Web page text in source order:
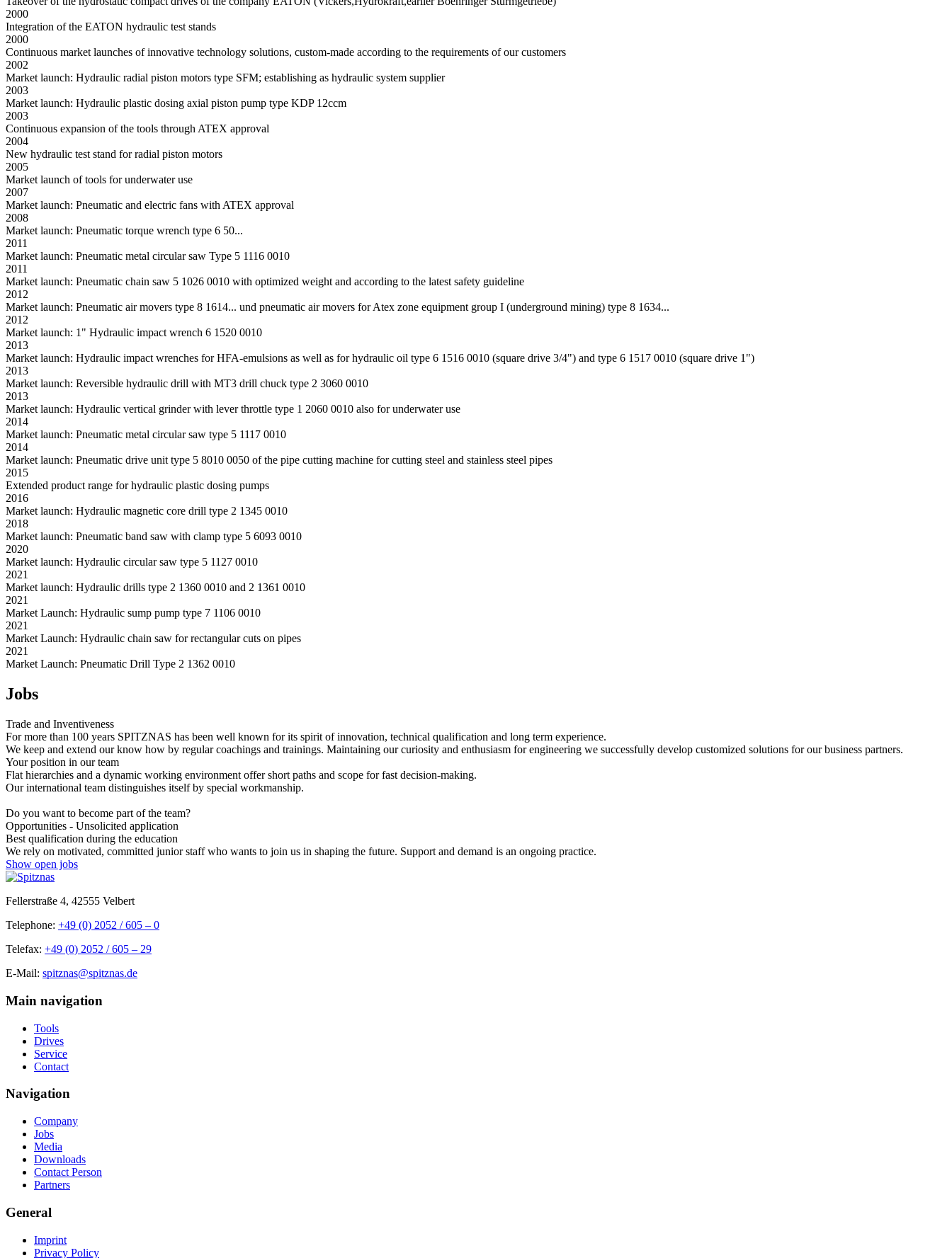
2000
Integration of the EATON hydraulic test stands
2000
Continuous market launches of innovative technology solutions, custom-made according to the requirements of our customers
2002
Market launch: Hydraulic radial piston motors type SFM; establishing as hydraulic system supplier
2003
Market launch: Hydraulic plastic dosing axial piston pump type KDP 12ccm
2003
Continuous expansion of the tools through ATEX approval
2004
New hydraulic test stand for radial piston motors
2005
Market launch of tools for underwater use
2007
Market launch: Pneumatic and electric fans with ATEX approval
2008
Market launch: Pneumatic torque wrench type 6 50...
2011
Market launch: Pneumatic metal circular saw Type 5 1116 0010
2011
Market launch: Pneumatic chain saw 5 1026 0010 with optimized weight and according to the latest safety guideline
2012
Market launch: Pneumatic air movers type 8 1614... und pneumatic air movers for Atex zone equipment group I (underground mining) type 8 1634...
2012
Market launch: 1" Hydraulic impact wrench 6 1520 0010
2013
Market launch: Hydraulic impact wrenches for HFA-emulsions as well as for hydraulic oil type 6 1516 0010 (square drive 3/4") and type 6 1517 0010 (square drive 1")
2013
Market launch: Reversible hydraulic drill with MT3 drill chuck type 2 3060 0010
2013
Market launch: Hydraulic vertical grinder with lever throttle type 1 2060 0010 also for underwater use
2014
Market launch: Pneumatic metal circular saw type 5 1117 0010
2014
Market launch: Pneumatic drive unit type 5 8010 0050 of the pipe cutting machine for cutting steel and stainless steel pipes
2015
Extended product range for hydraulic plastic dosing pumps
2016
Market launch: Hydraulic magnetic core drill type 2 1345 0010
2018
Market launch: Pneumatic band saw with clamp type 5 6093 0010
2020
Market launch: Hydraulic circular saw type 5 1127 0010
2021
Market launch: Hydraulic drills type 2 1360 0010 and 2 1361 0010
2021
Market Launch: Hydraulic sump pump type 7 1106 0010
2021
Market Launch: Hydraulic chain saw for rectangular cuts on pipes
2021
Market Launch: Pneumatic Drill Type 2 1362 0010
Jobs
Trade and Inventiveness
For more than 100 years SPITZNAS has been well known for its spirit of innovation, technical qualification and long term experience.
We keep and extend our know how by regular coachings and trainings. Maintaining our curiosity and enthusiasm for engineering we successfully develop customized solutions for our business partners.
Your position in our team
Flat hierarchies and a dynamic working environment offer short paths and scope for fast decision-making.
Our international team distinguishes itself by special workmanship.
Do you want to become part of the team?
Opportunities - Unsolicited application
Best qualification during the education
We rely on motivated, committed junior staff who wants to join us in shaping the future. Support and demand is an ongoing practice.
Show open jobs
Fellerstraße 4, 42555 Velbert
Telephone: +49 (0) 2052 / 605 – 0
Telefax: +49 (0) 2052 / 605 – 29
E-Mail: spitznas@spitznas.de
Main navigation
Tools
Drives
Service
Contact
Navigation
Company
Jobs
Media
Downloads
Contact Person
Partners
General
Imprint
Privacy Policy